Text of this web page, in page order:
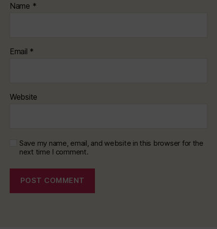
Name *
Email *
Website
Save my name, email, and website in this browser for the
next time I comment.